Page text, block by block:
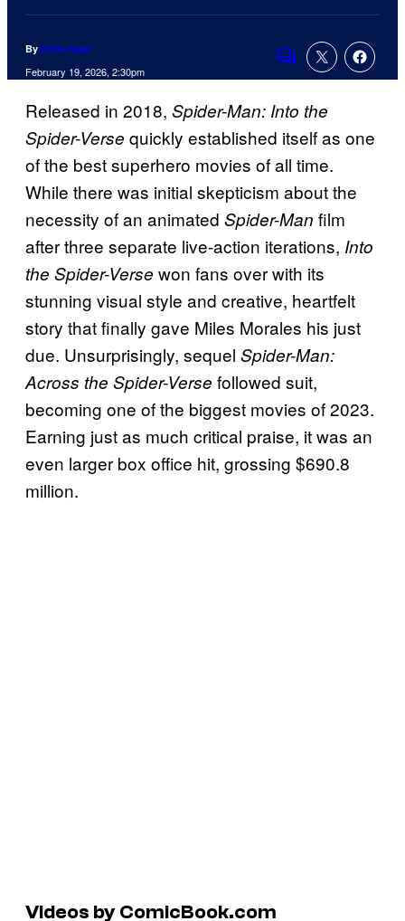
By Chris Agar
February 19, 2026, 2:30pm
Comments
Released in 2018, Spider-Man: Into the
Spider-Verse quickly established itself as one
of the best superhero movies of all time.
While there was initial skepticism about the
necessity of an animated Spider-Man film
after three separate live-action iterations, Into
the Spider-Verse won fans over with its
stunning visual style and creative, heartfelt
story that finally gave Miles Morales his just
due. Unsurprisingly, sequel Spider-Man:
Across the Spider-Verse followed suit,
becoming one of the biggest movies of 2023.
Earning just as much critical praise, it was an
even larger box office hit, grossing $690.8
million.
Videos by ComicBook.com